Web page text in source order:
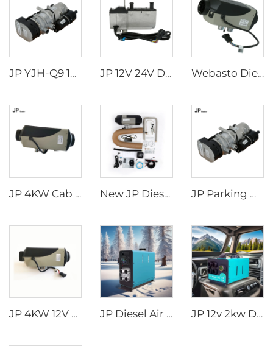
JP YJH-Q9 12v 24v 9kw webasto thermo diesel water liquid parking heater JP 12V 24V Diesel Water Liquid Heater Water Parking Heater 5KW For Truck Webasto Diesel 2.2kw/2.6kw Heater 12v 24v Truck Cab Parking eberspacher Air Heater
JP 4KW Cab Air Heater for all vehicles Diesel Parking Heater 12V 24V Air Heater New JP Diesel 5KW 12V 24V Air Parking Car Heater Similar to Webasto For Camper Motorhome RV Caravan JP Parking Heater 9KW 12V Diesel Gasoline Heater for Truck Excavator Bus Off Road Vehicles
JP 4KW 12V Car Heater Gasoline Parking Heater Boat diesel Heater Similar to Webasto JP Diesel Air Heater All-in-one 12V 24V 2KW LCD Remote Control for Car RV JP 12v 2kw Diesel Air Parking Heater for various cars with LED Controller in the winter